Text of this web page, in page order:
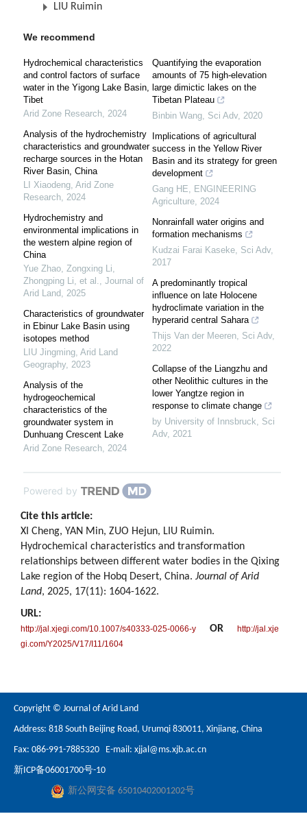
LIU Ruimin
We recommend
Hydrochemical characteristics
and control factors of surface
water in the Yigong Lake Basin,
Tibet
Arid Zone Research, 2024
Analysis of the hydrochemistry
characteristics and groundwater
recharge sources in the Hotan
River Basin, China
LI Xiaodeng, Arid Zone
Research, 2024
Hydrochemistry and
environmental implications in
the western alpine region of
China
Yue Zhao, Zongxing Li,
Zhongping Li, et al., Journal of
Arid Land, 2025
Characteristics of groundwater
in Ebinur Lake Basin using
isotopes method
LIU Jingming, Arid Land
Geography, 2023
Analysis of the
hydrogeochemical
characteristics of the
groundwater system in
Dunhuang Crescent Lake
Arid Zone Research, 2024
Quantifying the evaporation
amounts of 75 high-elevation
large dimictic lakes on the
Tibetan Plateau
Binbin Wang, Sci Adv, 2020
Implications of agricultural
success in the Yellow River
Basin and its strategy for green
development
Gang HE, ENGINEERING
Agriculture, 2024
Nonrainfall water origins and
formation mechanisms
Kudzai Farai Kaseke, Sci Adv,
2017
A predominantly tropical
influence on late Holocene
hydroclimate variation in the
hyperarid central Sahara
Thijs Van der Meeren, Sci Adv,
2022
Collapse of the Liangzhu and
other Neolithic cultures in the
lower Yangtze region in
response to climate change
by University of Innsbruck, Sci
Adv, 2021
Powered by
Cite this article:
XI Cheng, YAN Min, ZUO Hejun, LIU Ruimin.
Hydrochemical characteristics and transformation
relationships between different water bodies in the Qixing
Lake region of the Hobq Desert, China. Journal of Arid
Land, 2025, 17(11): 1604-1622.
URL:
http://jal.xjegi.com/10.1007/s40333-025-0066-y OR
http://jal.xje
gi.com/Y2025/V17/I11/1604
Copyright © Journal of Arid Land
Address: 818 South Beijing Road, Urumqi 830011, Xinjiang, China
Fax: 086-991-7885320 E-mail: xjjal@ms.xjb.ac.cn
新ICP备06001700号-10
新公网安备 65010402001202号